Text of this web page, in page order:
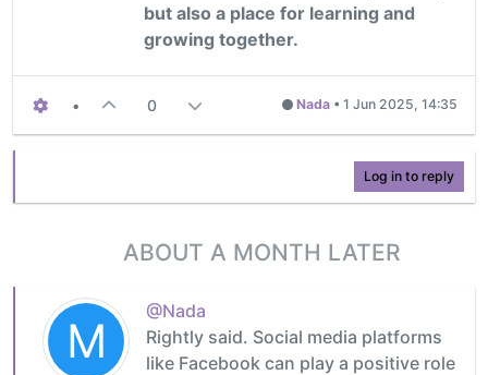
but also a place for learning and
growing together.
• 0 Nada • 1 Jun 2025, 14:35
Log in to reply
ABOUT A MONTH LATER
M
@Nada
Rightly said. Social media platforms
like Facebook can play a positive role